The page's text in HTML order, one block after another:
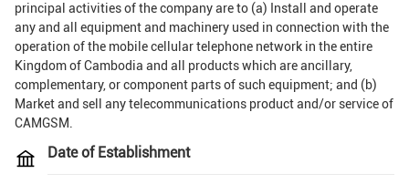
principal activities of the company are to (a) Install and operate
any and all equipment and machinery used in connection with the
operation of the mobile cellular telephone network in the entire
Kingdom of Cambodia and all products which are ancillary,
complementary, or component parts of such equipment; and (b)
Market and sell any telecommunications product and/or service of
CAMGSM.
Date of Establishment